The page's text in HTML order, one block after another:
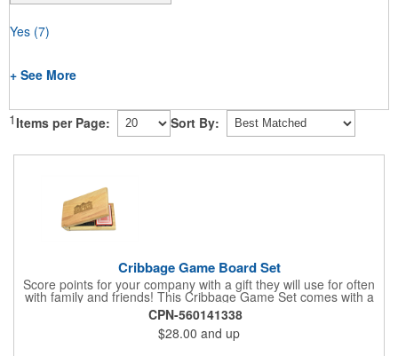
Yes (7)
+ See More
1 Items per Page: Sort By:
Cribbage Game Board Set
Score points for your company with a gift they will use for often
with family and friends! This Cribbage Game Set comes with a
birch board and 30 holes up and back. It measures 7 1/4" x 4
1/4" x 1 3/8" and comes in a decorative natural color. Add
customization to your promotion by engraving your logo on the
cover of the box, which folds up for convenience and travel.
CPN-560141338
$28.00 and up